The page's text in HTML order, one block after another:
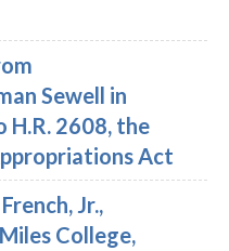
Sewell in
H.R. 2608, the
Act
Jr.,
College,